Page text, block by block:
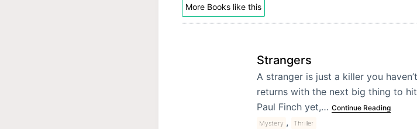
More Books like this
Strangers
A stranger is just a killer you
returns with the next big thing to
Paul Finch yet,… Continue Reading
Mystery , Thriller